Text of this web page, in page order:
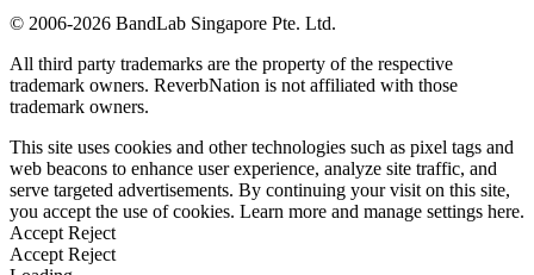
© 2006-2026 BandLab Singapore Pte. Ltd.
All third party trademarks are the property of the respective
trademark owners. ReverbNation is not affiliated with those
trademark owners.
This site uses cookies and other technologies such as pixel tags and
web beacons to enhance user experience, analyze site traffic, and
serve targeted advertisements. By continuing your visit on this site,
you accept the use of cookies. Learn more and manage settings here.
Accept Reject
Accept Reject